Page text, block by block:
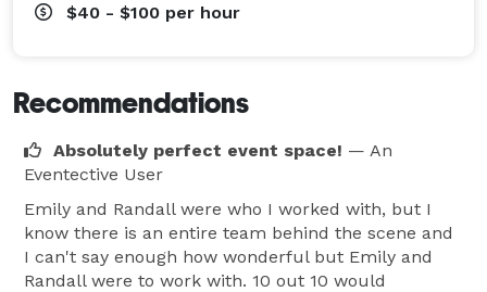
$40 - $100 per hour
Recommendations
Absolutely perfect event space! — An
Eventective User
Emily and Randall were who I worked with, but I
know there is an entire team behind the scene and
I can't say enough how wonderful but Emily and
Randall were to work with. 10 out 10 would